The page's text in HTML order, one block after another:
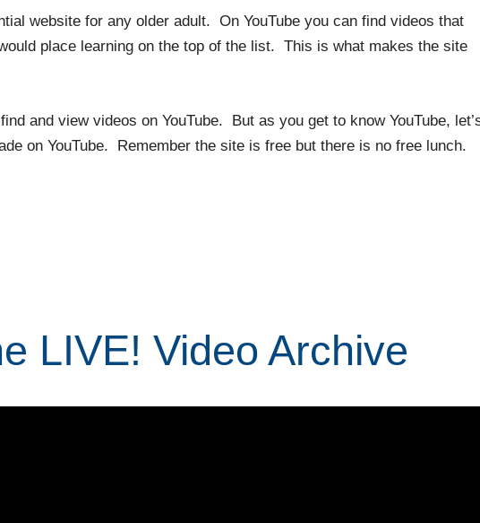
website for any older adult. On YouTube you can find videos that
place learning on the top of the list. This is what makes the site
and view videos on YouTube. But as you get to know YouTube,
on YouTube. Remember the site is free but there is no free lunch.
LIVE! Video Archive